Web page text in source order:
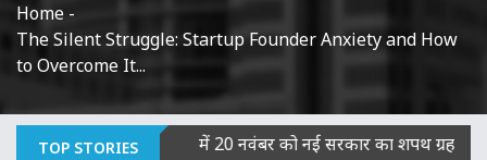
Home -
The Silent Struggle: Startup Founder Anxiety and How
to Overcome It...
TOP STORIES
दोषी|बिहार में 20 नवंबर को नई सरकार का शपथ ग्रहण, JDU-BJP